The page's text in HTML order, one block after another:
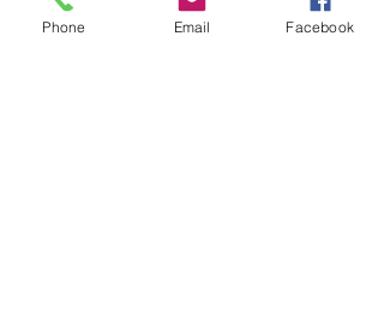
We respect your private data.
Read our full privacy policy to
Phone Email Facebook